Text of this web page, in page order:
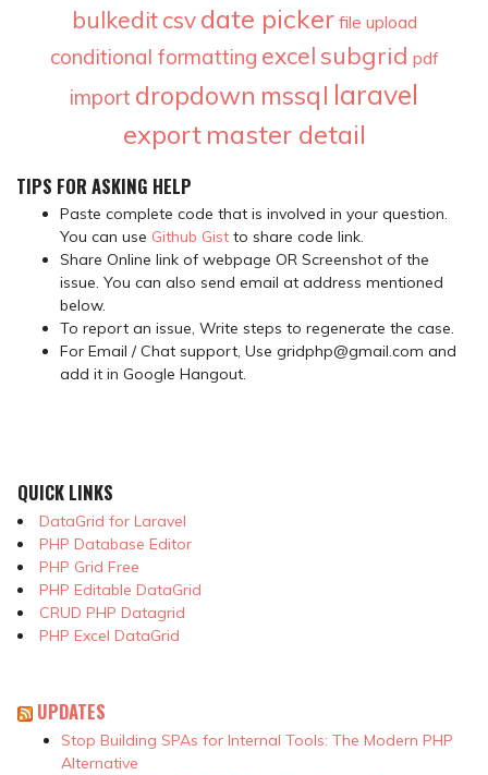
bulkedit csv date picker file upload
conditional formatting excelsubgrid pdf
import dropdown mssql laravel
export master detail
TIPS FOR ASKING HELP
Paste complete code that is involved in your question.
You can use Github Gist to share code link.
Share Online link of webpage OR Screenshot of the
issue. You can also send email at address mentioned
below.
To report an issue, Write steps to regenerate the case.
For Email / Chat support, Use gridphp@gmail.com and
add it in Google Hangout.
QUICK LINKS
DataGrid for Laravel
PHP Database Editor
PHP Grid Free
PHP Editable DataGrid
CRUD PHP Datagrid
PHP Excel DataGrid
UPDATES
Stop Building SPAs for Internal Tools: The Modern PHP
Alternative